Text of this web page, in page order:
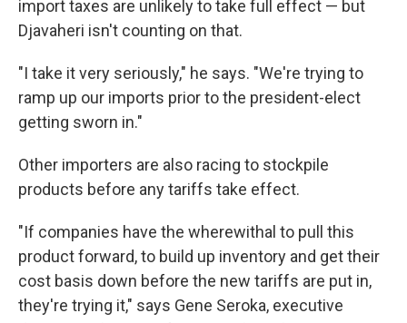
import taxes are unlikely to take full effect — but
Djavaheri isn't counting on that.
"I take it very seriously," he says. "We're trying to
ramp up our imports prior to the president-elect
getting sworn in."
Other importers are also racing to stockpile
products before any tariffs take effect.
"If companies have the wherewithal to pull this
product forward, to build up inventory and get their
cost basis down before the new tariffs are put in,
they're trying it," says Gene Seroka, executive